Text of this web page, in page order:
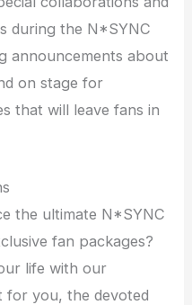
during the N*SYNC
announcements about
on stage for
that will leave fans in
the ultimate N*SYNC
fan packages?
life with our
for you, the devoted